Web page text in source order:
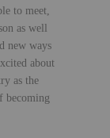
to meet,
as well
new ways
about
as the
becoming